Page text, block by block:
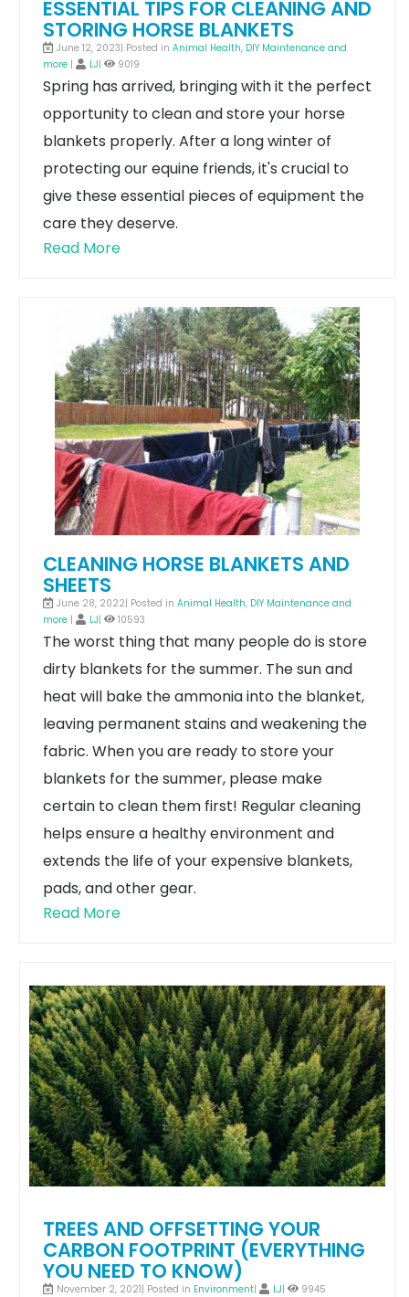
ESSENTIAL TIPS FOR CLEANING AND
STORING HORSE BLANKETS
June 12, 2023| Posted in Animal Health, DIY Maintenance and
more | LJ| 9019
Spring has arrived, bringing with it the perfect
opportunity to clean and store your horse
blankets properly. After a long winter of
protecting our equine friends, it's crucial to
give these essential pieces of equipment the
care they deserve.
Read More
CLEANING HORSE BLANKETS AND
SHEETS
June 28, 2022| Posted in Animal Health, DIY Maintenance and
more | LJ| 10593
The worst thing that many people do is store
dirty blankets for the summer. The sun and
heat will bake the ammonia into the blanket,
leaving permanent stains and weakening the
fabric. When you are ready to store your
blankets for the summer, please make
certain to clean them first! Regular cleaning
helps ensure a healthy environment and
extends the life of your expensive blankets,
pads, and other gear.
Read More
TREES AND OFFSETTING YOUR
CARBON FOOTPRINT (EVERYTHING
YOU NEED TO KNOW)
November 2, 2021| Posted in Environment| LJ| 9945